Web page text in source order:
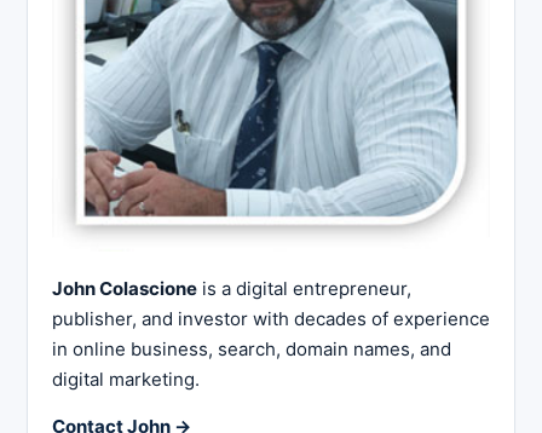
John Colascione is a digital entrepreneur,
publisher, and investor with decades of experience
in online business, search, domain names, and
digital marketing.
Contact John →